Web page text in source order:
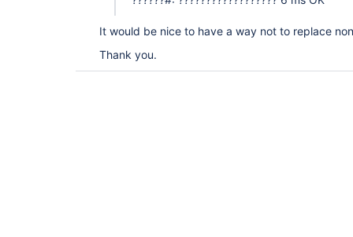
It would be nice to have a way not to replace
Thank you.